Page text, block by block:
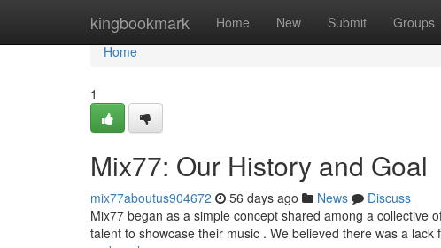
kingbookmark Home New Submit Groups
Home
Home
1
Mix77: Our History and Goal
mix77aboutus904672 56 days ago News
Discuss
Mix77 began as a simple concept shared among a collective
talent to showcase their music . We believed there was a lack